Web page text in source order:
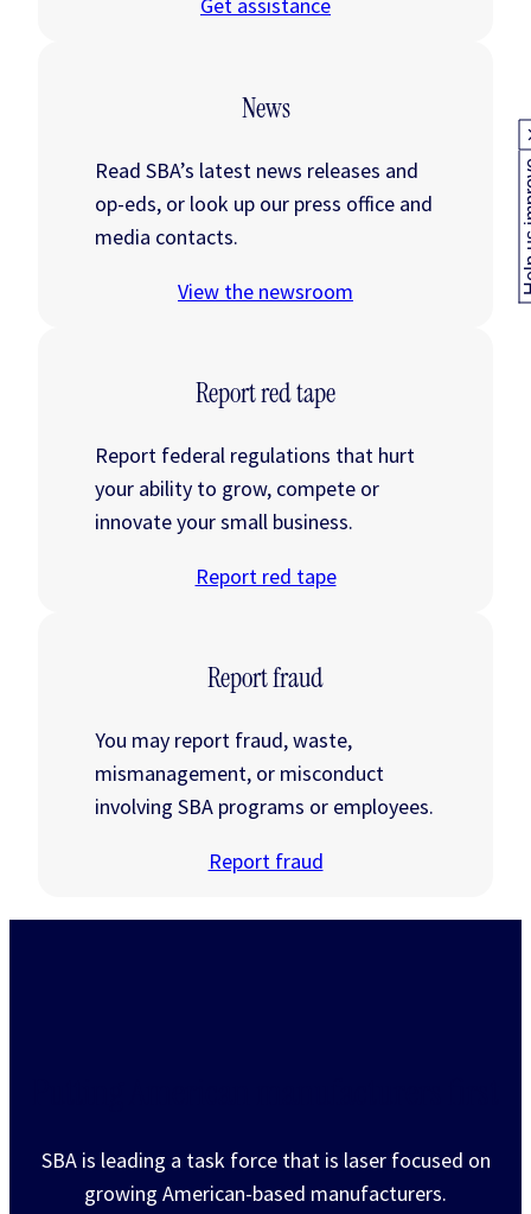
Get assistance
News
Read SBA’s latest news releases and
op-eds, or look up our press office and
media contacts.
View the newsroom
Report red tape
Report federal regulations that hurt
your ability to grow, compete or
innovate your small business.
Report red tape
Report fraud
You may report fraud, waste,
mismanagement, or misconduct
involving SBA programs or employees.
Report fraud
SBA is leading a task force that is laser focused on
growing American-based manufacturers.